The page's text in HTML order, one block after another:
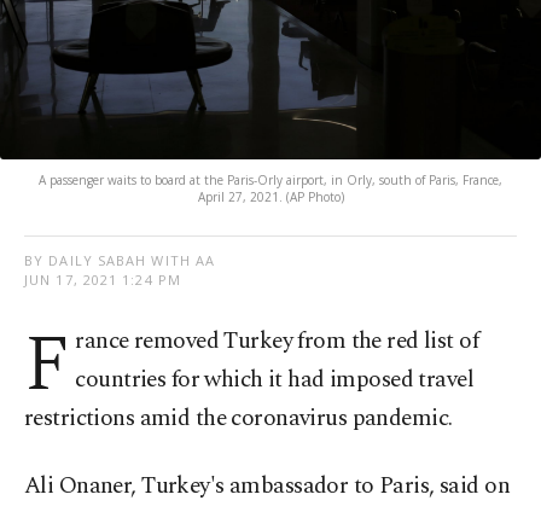
A passenger waits to board at the Paris-Orly airport, in Orly, south of Paris, France,
April 27, 2021. (AP Photo)
BY DAILY SABAH WITH AA
JUN 17, 2021 1:24 PM
F rance removed Turkey from the red list of
countries for which it had imposed travel
restrictions amid the coronavirus pandemic.
Ali Onaner, Turkey's ambassador to Paris, said on